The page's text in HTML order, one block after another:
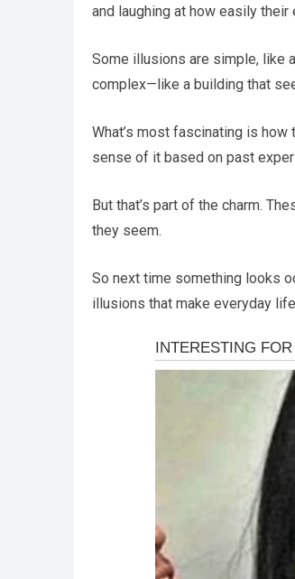
and laughing at how easily
Some illusions are simple, like
complex—like a building that
What’s most fascinating is
sense of it based on past
But that’s part of the charm.
they seem.
So next time something looks
illusions that make everyday